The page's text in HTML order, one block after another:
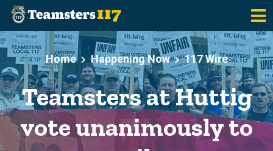
Skip to main content
Home
Happening Now 117 Wire
Teamsters at Huttig
vote unanimously to